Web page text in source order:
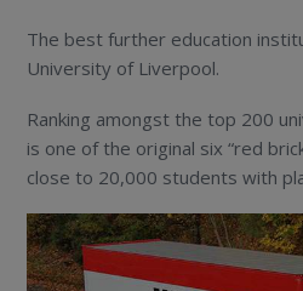
The best further education
University of Liverpool.
Ranking amongst the top 200
is one of the original six “red
close to 20,000 students with